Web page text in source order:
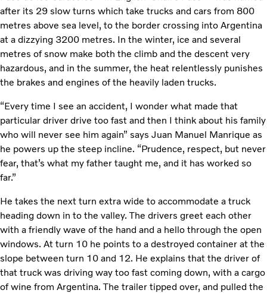
after its 29 slow turns which take trucks and cars from 800
metres above sea level, to the border crossing into Argentina
at a dizzying 3200 metres. In the winter, ice and several
metres of snow make both the climb and the descent very
hazardous, and in the summer, the heat relentlessly punishes
the brakes and engines of the heavily laden trucks.
“Every time I see an accident, I wonder what made that
particular driver drive too fast and then I think about his family
who will never see him again” says Juan Manuel Manrique as
he powers up the steep incline. “Prudence, respect, but never
fear, that’s what my father taught me, and it has worked so
far.”
He takes the next turn extra wide to accommodate a truck
heading down in to the valley. The drivers greet each other
with a friendly wave of the hand and a hello through the open
windows. At turn 10 he points to a destroyed container at the
slope between turn 10 and 12. He explains that the driver of
that truck was driving way too fast coming down, with a cargo
of wine from Argentina. The trailer tipped over, and pulled the